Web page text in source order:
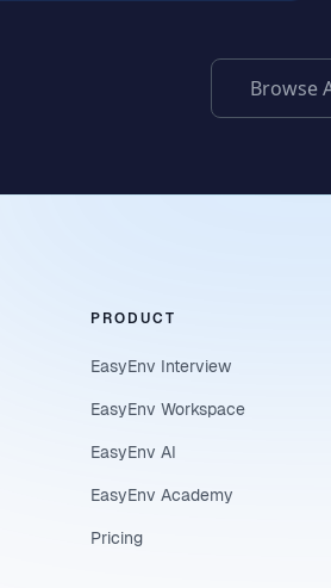
Browse
PRODUCT
EasyEnv Interview
EasyEnv Workspace
EasyEnv AI
EasyEnv Academy
Pricing